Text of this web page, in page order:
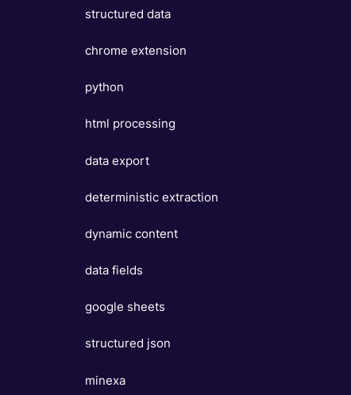
structured data
chrome extension
python
html processing
data export
deterministic extraction
dynamic content
data fields
google sheets
structured json
minexa